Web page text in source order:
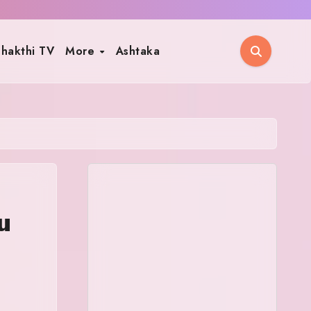
TV More Ashtaka